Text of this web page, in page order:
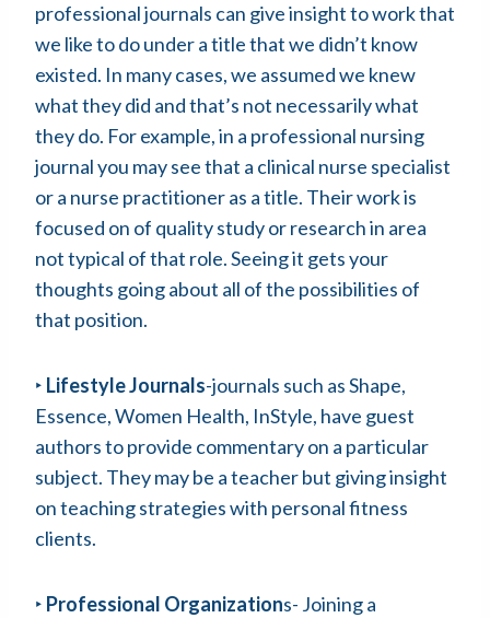
professional journals can give insight to work that
we like to do under a title that we didn’t know
existed. In many cases, we assumed we knew
what they did and that’s not necessarily what
they do. For example, in a professional nursing
journal you may see that a clinical nurse specialist
or a nurse practitioner as a title. Their work is
focused on of quality study or research in area
not typical of that role. Seeing it gets your
thoughts going about all of the possibilities of
that position.
‣ Lifestyle Journals-journals such as Shape,
Essence, Women Health, InStyle, have guest
authors to provide commentary on a particular
subject. They may be a teacher but giving insight
on teaching strategies with personal fitness
clients.
‣ Professional Organizations- Joining a